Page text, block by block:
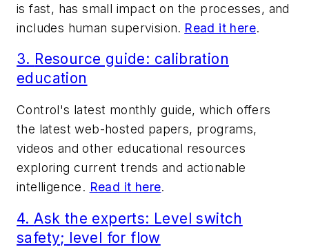
is fast, has small impact on the processes, and
includes human supervision. Read it here.
3. Resource guide: calibration
education
Control's latest monthly guide, which offers
the latest web-hosted papers, programs,
videos and other educational resources
exploring current trends and actionable
intelligence. Read it here.
4.Ask the experts: Level switch
safety; level for flow